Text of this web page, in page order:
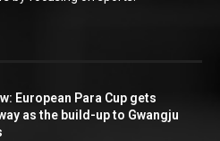
European Para Cup gets
as the build-up to Gwangju